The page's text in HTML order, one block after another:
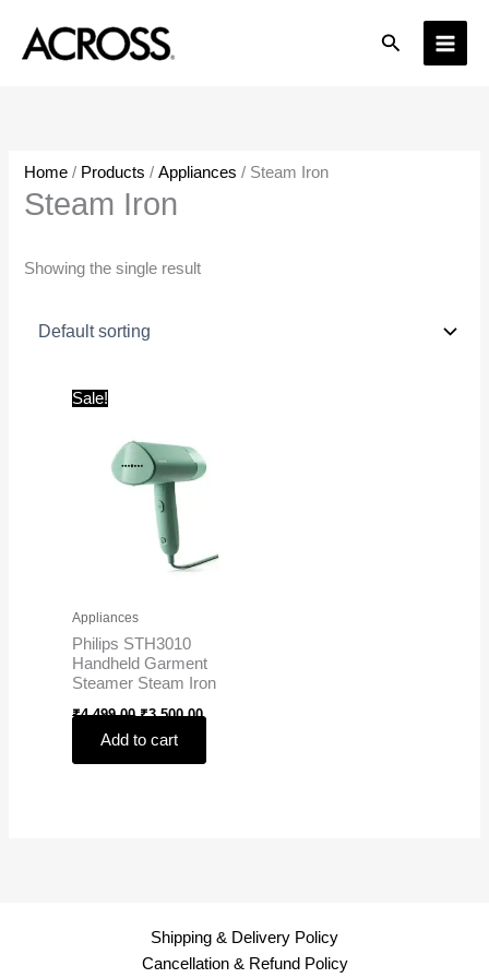
content
Search
Home / Products /Appliances / Steam Iron
Steam Iron
Showing the single result
Sale!
Appliances
Philips STH3010
Handheld Garment
Steamer Steam Iron
₹4,499.00
₹4,499.00.
₹3,500.00
Add to cart
Shipping & Delivery Policy
Cancellation & Refund Policy